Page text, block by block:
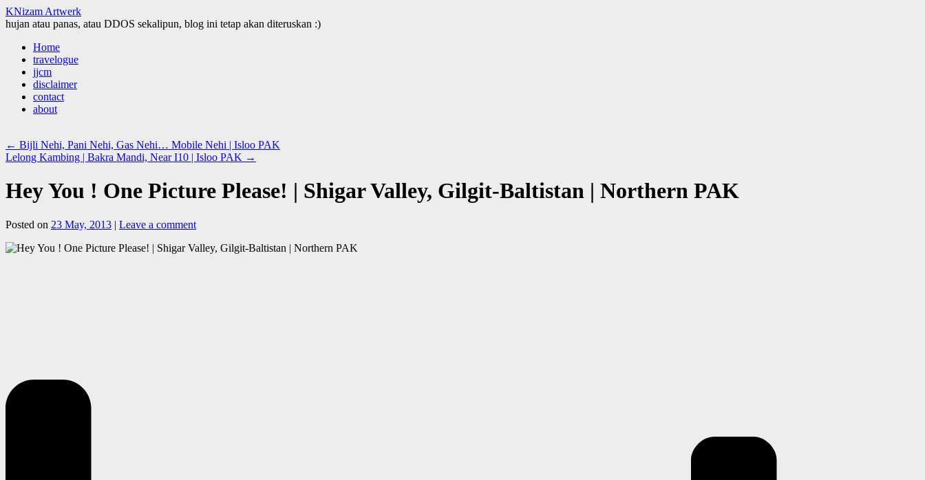
KNizam Artwerk
hujan atau panas, atau DDOS sekalipun, blog ini tetap akan diteruskan :)
Skip
content
Home
travelogue
jjcm
disclaimer
contact
about
← Bijli Nehi, Pani Nehi, Gas Nehi… Mobile Nehi | Isloo PAK
Lelong Kambing | Bakra Mandi, Near I10 | Isloo PAK →
Hey You ! One Picture Please! | Shigar Valley, Gilgit-Baltistan | Northern PAK
Posted on 23 May, 2013 | Leave a comment